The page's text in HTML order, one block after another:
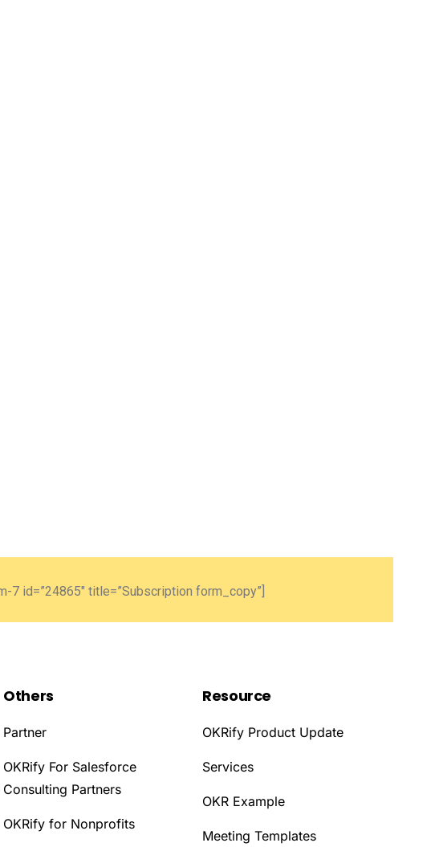
7 id=”24865″ title=”Subscription form_copy”]
Others
Partner
OKRify For Salesforce
Consulting Partners
OKRify for Nonprofits
Resource
OKRify Product Update
Services
OKR Example
Meeting Templates